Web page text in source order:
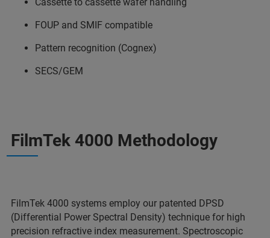
FOUP and SMIF compatible
Pattern recognition (Cognex)
SECS/GEM
FilmTek 4000 Methodology
FilmTek 4000 systems employ our patented DPSD
(Differential Power Spectral Density) technique for high
precision refractive index measurement. Spectroscopic